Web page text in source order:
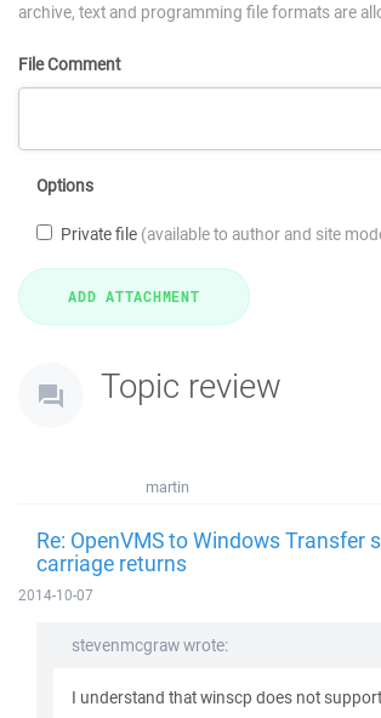
archive, text and programming file formats are
File Comment
Options
Private file (available to author and site
Topic review
martin
Re: OpenVMS to Windows Transfer
carriage returns
2014-10-07
stevenmcgraw wrote:
I understand that winscp does not